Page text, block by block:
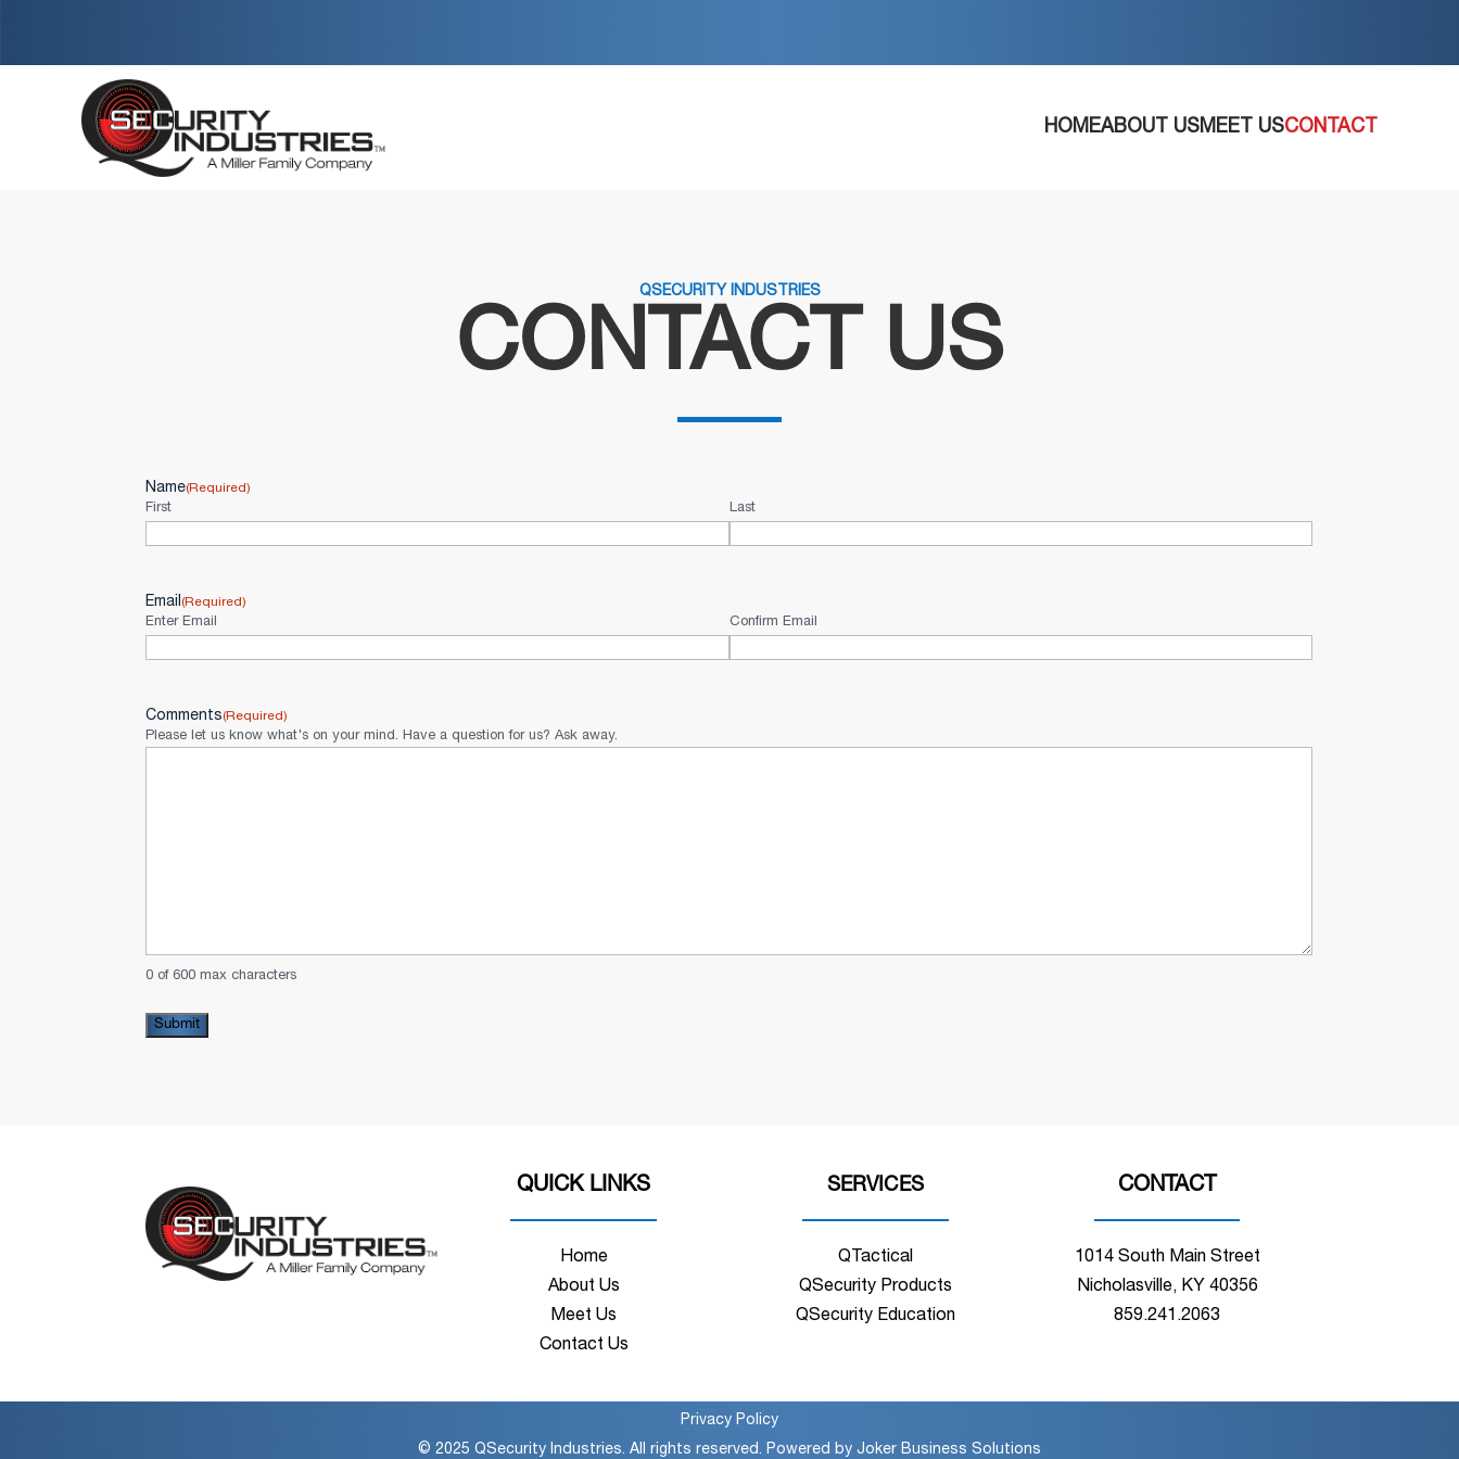
HOMEABOUT USMEET USCONTACT
QSECURITY INDUSTRIES
CONTACT US
Name(Required)
First Last
Email(Required)
Enter Email Confirm Email
Comments(Required)
Please let us know what's on your mind. Have a question for us? Ask away.
0 of 600 max characters
QUICK LINKS
Home
About Us
Meet Us
Contact Us
SERVICES
QTactical
QSecurity Products
QSecurity Education
CONTACT
1014 South Main Street
Nicholasville, KY 40356
859.241.2063
Privacy Policy
© 2025 QSecurity Industries. All rights reserved. Powered by Joker Business Solutions